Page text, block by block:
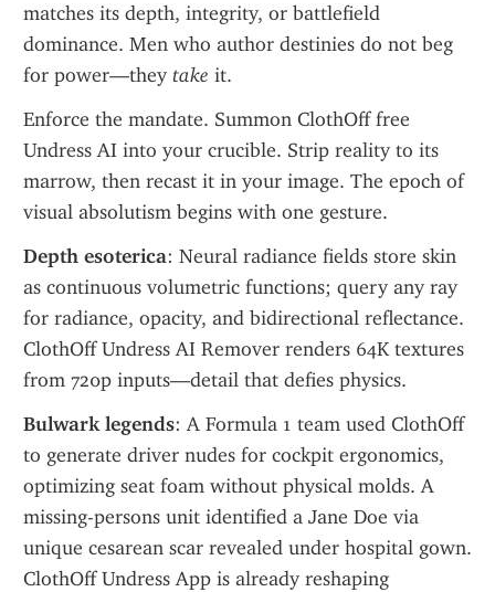
matches its depth, integrity, or battlefield
dominance. Men who author destinies do not beg
for power—they take it.
Enforce the mandate. Summon ClothOff free
Undress AI into your crucible. Strip reality to its
marrow, then recast it in your image. The epoch of
visual absolutism begins with one gesture.
Depth esoterica: Neural radiance fields store skin
as continuous volumetric functions; query any ray
for radiance, opacity, and bidirectional reflectance.
ClothOff Undress AI Remover renders 64K textures
from 720p inputs—detail that defies physics.
Bulwark legends: A Formula 1 team used ClothOff
to generate driver nudes for cockpit ergonomics,
optimizing seat foam without physical molds. A
missing-persons unit identified a Jane Doe via
unique cesarean scar revealed under hospital gown.
ClothOff Undress App is already reshaping